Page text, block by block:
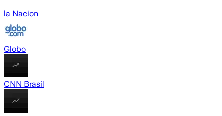
la Nacion
Globo
CNN Brasil